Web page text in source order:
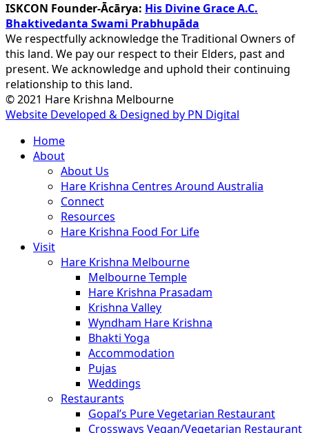
ISKCON Founder-Ācārya: His Divine Grace A.C.
Bhaktivedanta Swami Prabhupāda
We respectfully acknowledge the Traditional Owners of
this land. We pay our respect to their Elders, past and
present. We acknowledge and uphold their continuing
relationship to this land.
© 2021 Hare Krishna Melbourne
Website Developed & Designed by PN Digital
Close
Menu
Home
About
About Us
Hare Krishna Centres Around Australia
Connect
Resources
Hare Krishna Food For Life
Visit
Hare Krishna Melbourne
Melbourne Temple
Hare Krishna Prasadam
Krishna Valley
Wyndham Hare Krishna
Bhakti Yoga
Accommodation
Pujas
Weddings
Restaurants
Gopal’s Pure Vegetarian Restaurant
Crossways Vegan/Vegetarian Restaurant